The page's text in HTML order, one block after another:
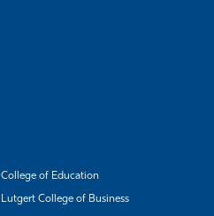
College of Education
Lutgert College of Business